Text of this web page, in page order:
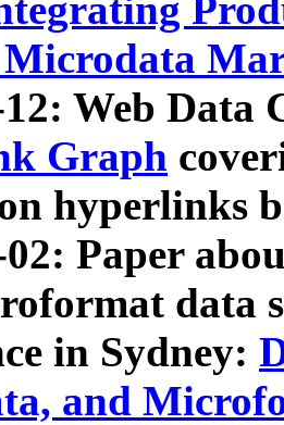
Web Data
Graph
hyperlinks
02: Paper
data
in Sydney:
and